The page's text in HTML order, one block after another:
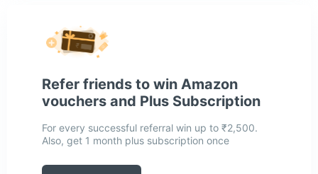
Refer friends to win Amazon
vouchers and Plus Subscription
For every successful referral win up to ₹2,500.
Also, get 1 month plus subscription once